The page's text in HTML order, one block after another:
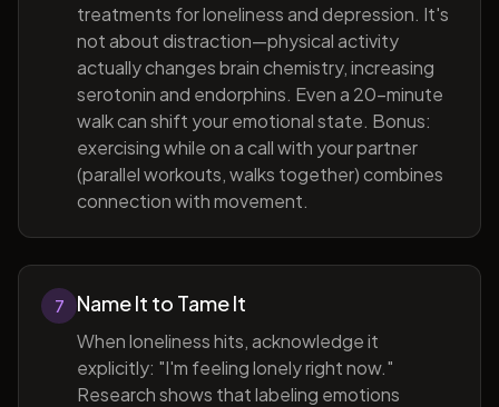
treatments for loneliness and depression. It's
not about distraction—physical activity
actually changes brain chemistry, increasing
serotonin and endorphins. Even a 20-minute
walk can shift your emotional state. Bonus:
exercising while on a call with your partner
(parallel workouts, walks together) combines
connection with movement.
7 Name It to Tame It
When loneliness hits, acknowledge it
explicitly: "I'm feeling lonely right now."
Research shows that labeling emotions